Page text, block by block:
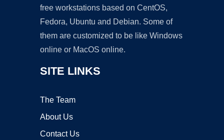
free workstations based on CentOS,
Fedora, Ubuntu and Debian. Some of
them are customized to be like Windows
online or MacOS online.
SITE LINKS
The Team
About Us
Contact Us